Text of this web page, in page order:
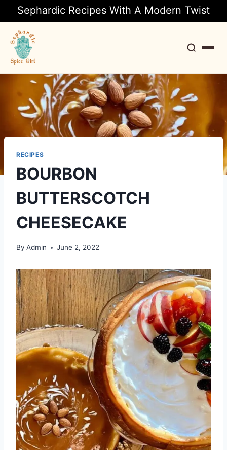
Sephardic Recipes With A Modern Twist
RECIPES
BOURBON
BUTTERSCOTCH
CHEESECAKE
By Admin June 2, 2022